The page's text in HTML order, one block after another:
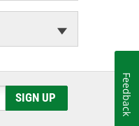
SIGN UP Feedback